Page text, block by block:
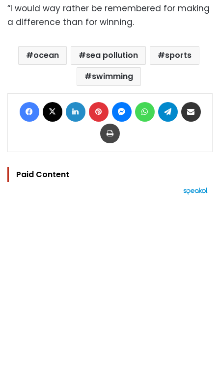
“I would way rather be remembered for making
a difference than for winning.
ocean sea pollution
sports
swimming
Facebook LinkedIn Pinterest MessengerWhatsAppTelegram
Print
Paid Content